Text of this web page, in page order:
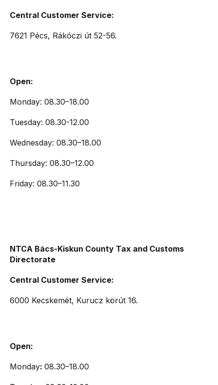
Central Customer Service:
7621 Pécs, Rákóczi út 52-56.
Open:
Monday: 08.30–18.00
Tuesday: 08.30-12.00
Wednesday: 08.30–18.00
Thursday: 08.30–12.00
Friday: 08.30–11.30
NTCA Bács-Kiskun County Tax and Customs
Directorate
Central Customer Service:
6000 Kecskemét, Kurucz körút 16.
Open:
Monday: 08.30–18.00